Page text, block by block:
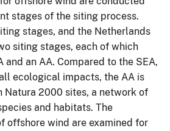
stages of the siting process.
stages, and the Netherlands
siting stages, each of which
and an AA. Compared to the SEA,
ecological impacts, the AA is
Natura 2000 sites, a network of
and habitats. The
offshore wind are examined for